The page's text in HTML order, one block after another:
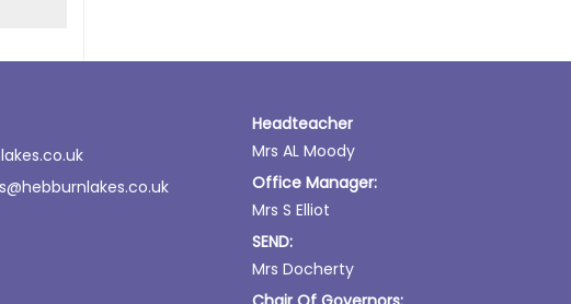
Headteacher
Mrs AL Moody
Office Manager:
Mrs S Elliot
SEND:
Mrs Docherty